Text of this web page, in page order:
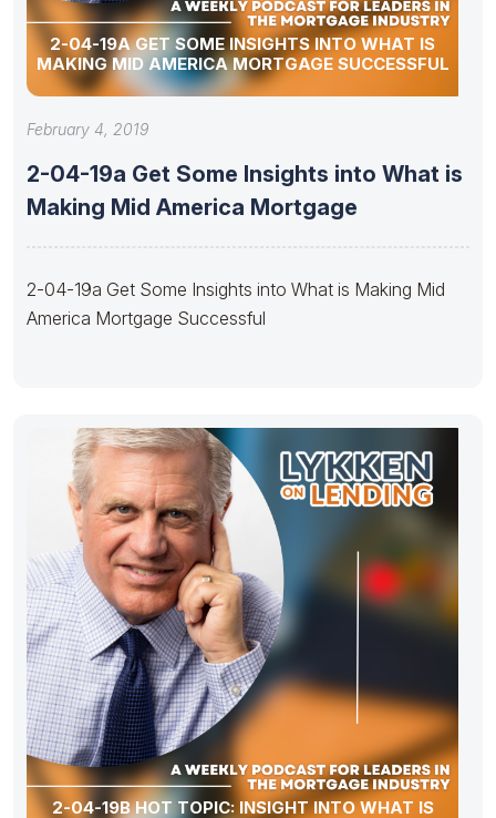
2-04-19A GET SOME INSIGHTS INTO WHAT IS
MAKING MID AMERICA MORTGAGE SUCCESSFUL
February 4, 2019
2-04-19a Get Some Insights into What is
Making Mid America Mortgage
2-04-19a Get Some Insights into What is Making Mid
America Mortgage Successful
2-04-19B HOT TOPIC: INSIGHT INTO WHAT IS